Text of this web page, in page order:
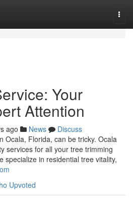
Your
Attention
ago News
Discuss
Ocala, Florida, can be tricky. Ocala
services for all your tree trimming
specialize in residential tree vitality,
Upvoted